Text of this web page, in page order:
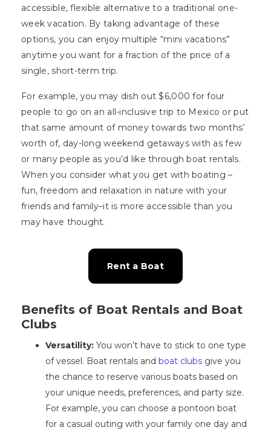
accessible, flexible alternative to a traditional one-
week vacation. By taking advantage of these
options, you can enjoy multiple “mini vacations”
anytime you want for a fraction of the price of a
single, short-term trip.
For example, you may dish out $6,000 for four
people to go on an all-inclusive trip to Mexico or put
that same amount of money towards two months’
worth of, day-long weekend getaways with as few
or many people as you’d like through boat rentals.
When you consider what you get with boating –
fun, freedom and relaxation in nature with your
friends and family–it is more accessible than you
may have thought.
Rent a Boat
Benefits of Boat Rentals and Boat
Clubs
Versatility: You won’t have to stick to one type
of vessel. Boat rentals and boat clubs give you
the chance to reserve various boats based on
your unique needs, preferences, and party size.
For example, you can choose a pontoon boat
for a casual outing with your family one day and